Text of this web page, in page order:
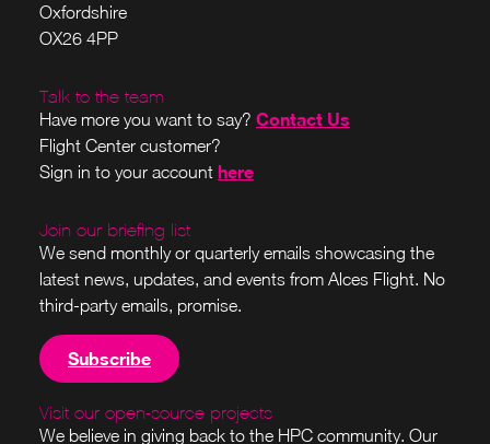
Oxfordshire
OX26 4PP
Talk to the team
Have more you want to say? Contact Us
Flight Center customer?
Sign in to your account here
Join our briefing list
We send monthly or quarterly emails showcasing the
latest news, updates, and events from Alces Flight. No
third-party emails, promise.
Subscribe
Visit our open-source projects
We believe in giving back to the HPC community. Our